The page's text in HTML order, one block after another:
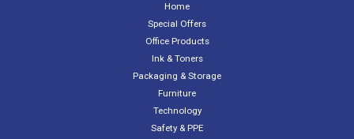
Home
Special Offers
Office Products
Ink & Toners
Packaging & Storage
Furniture
Technology
Safety & PPE